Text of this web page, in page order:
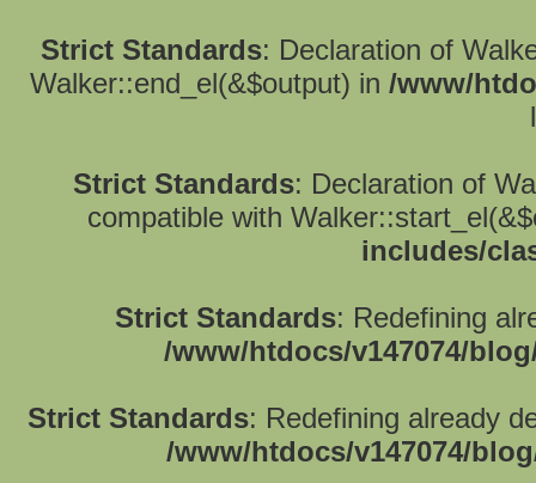
Strict Standards: Declaration of
Walker::end_el(&$output) in /www/
Strict Standards: Declaration of
compatible with
includes/
Strict Standards: Redefining
/www/htdocs/v147074/
Strict Standards: Redefining already
/www/htdocs/v147074/